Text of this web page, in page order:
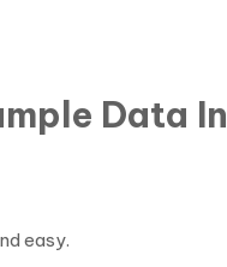
Data
easy.